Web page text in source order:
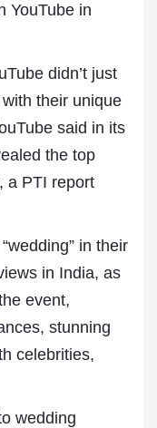
YouTube in
didn’t just
their unique
said in its
the top
a PTI report
in their
in India, as
event,
stunning
celebrities,
wedding